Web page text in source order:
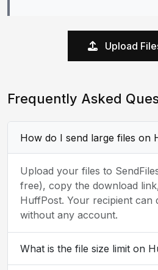
Upload
Frequently Asked
How do I send large files on
Upload your files to
free), copy the download
HuffPost. Your recipient can
without any account.
What is the file size limit on